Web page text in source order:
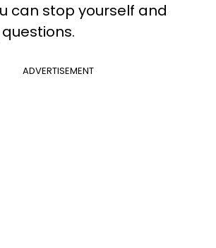
can stop yourself and
ADVERTISEMENT